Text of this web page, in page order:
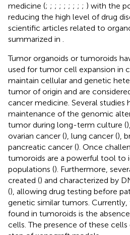
medicine (; ; ; ; ; ; ; ; ; ) with the
reducing the high level of drug
scientific articles related to
summarized in
Tumor organoids or tumoroids
used for tumor cell expansion in
maintain cellular and genetic
tumor of origin and are
cancer medicine. Several studies
maintenance of the genomic
tumor during long-term culture (
ovarian cancer (), lung cancer (),
pancreatic cancer (). Once
tumoroids are a powerful tool to
populations (). Furthermore,
created () and characterized by
(), allowing drug testing before
genetic similar tumors.
found in tumoroids is the
cells. The presence of these cells